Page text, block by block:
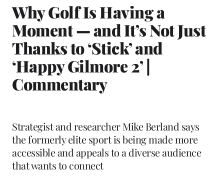
Why Golf Is Having a
Moment — and It’s Not Just
Thanks to ‘Stick’ and
‘Happy Gilmore 2’ |
Commentary
Strategist and researcher Mike Berland says
the formerly elite sport is being made more
accessible and appeals to a diverse audience
that wants to connect